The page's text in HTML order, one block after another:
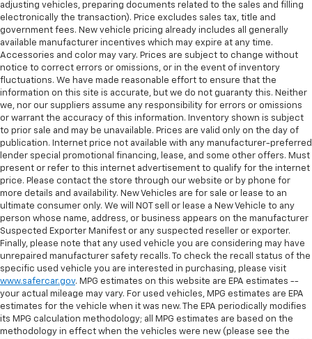
adjusting vehicles, preparing documents related to the sales and filling
electronically the transaction). Price excludes sales tax, title and
government fees. New vehicle pricing already includes all generally
available manufacturer incentives which may expire at any time.
Accessories and color may vary. Prices are subject to change without
notice to correct errors or omissions, or in the event of inventory
fluctuations. We have made reasonable effort to ensure that the
information on this site is accurate, but we do not guaranty this. Neither
we, nor our suppliers assume any responsibility for errors or omissions
or warrant the accuracy of this information. Inventory shown is subject
to prior sale and may be unavailable. Prices are valid only on the day of
publication. Internet price not available with any manufacturer-preferred
lender special promotional financing, lease, and some other offers. Must
present or refer to this internet advertisement to qualify for the internet
price. Please contact the store through our website or by phone for
more details and availability. New Vehicles are for sale or lease to an
ultimate consumer only. We will NOT sell or lease a New Vehicle to any
person whose name, address, or business appears on the manufacturer
Suspected Exporter Manifest or any suspected reseller or exporter.
Finally, please note that any used vehicle you are considering may have
unrepaired manufacturer safety recalls. To check the recall status of the
specific used vehicle you are interested in purchasing, please visit
www.safercar.gov. MPG estimates on this website are EPA estimates --
your actual mileage may vary. For used vehicles, MPG estimates are EPA
estimates for the vehicle when it was new. The EPA periodically modifies
its MPG calculation methodology; all MPG estimates are based on the
methodology in effect when the vehicles were new (please see the